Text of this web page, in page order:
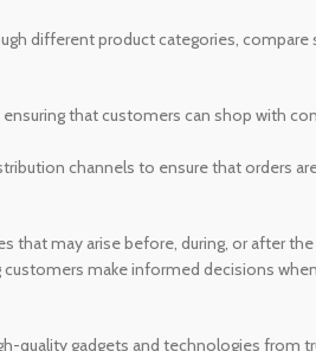
different product categories, compare
that customers can shop with
channels to ensure that orders
that may arise before, during, or after
make informed decisions
quality gadgets and technologies from